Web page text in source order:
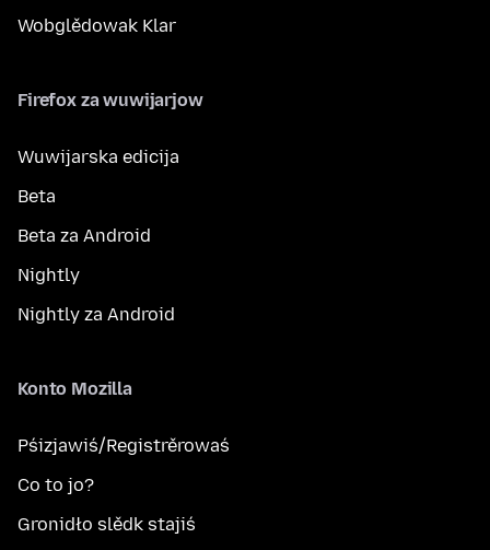
Wobglědowak Klar
Firefox za wuwijarjow
Wuwijarska edicija
Beta
Beta za Android
Nightly
Nightly za Android
Konto Mozilla
Pśizjawiś/Registrěrowaś
Co to jo?
Gronidło slědk stajiś